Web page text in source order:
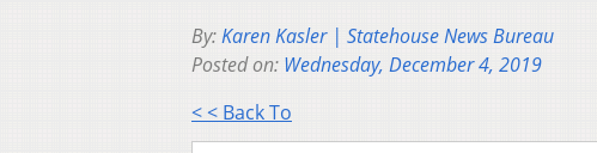
By:Karen Kasler | Statehouse News Bureau
Posted on: Wednesday, December 4, 2019
< < Back To